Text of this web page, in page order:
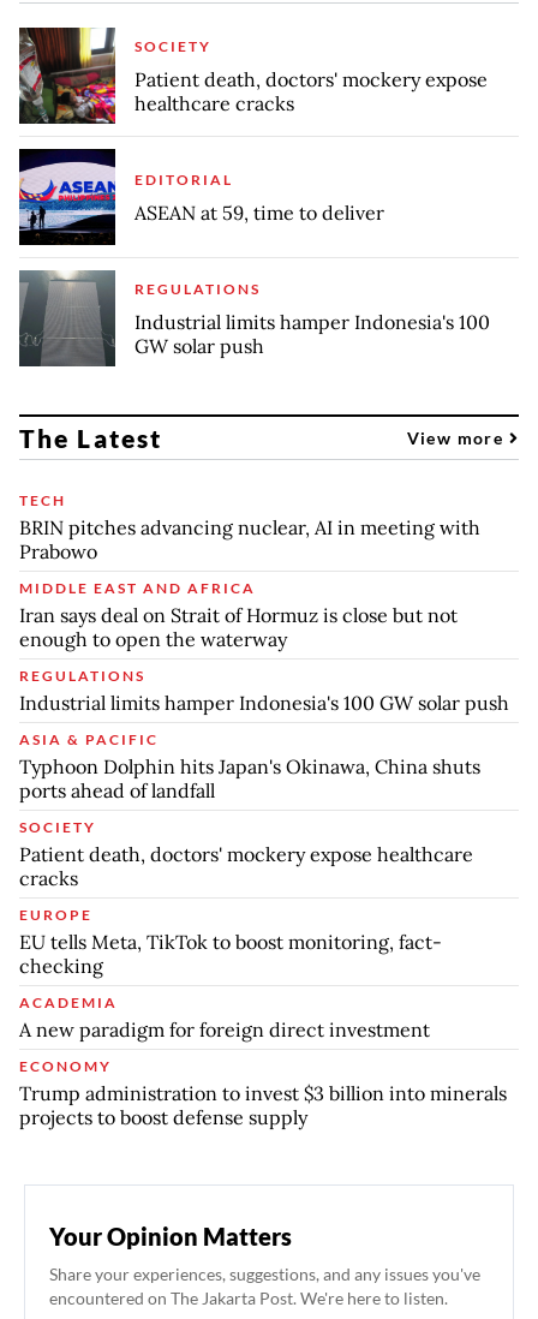
SOCIETY
Patient death, doctors' mockery expose
healthcare cracks
EDITORIAL
ASEAN at 59, time to deliver
REGULATIONS
Industrial limits hamper Indonesia's 100
GW solar push
The Latest View more
TECH
BRIN pitches advancing nuclear, AI in meeting with
Prabowo
MIDDLE EAST AND AFRICA
Iran says deal on Strait of Hormuz is close but not
enough to open the waterway
REGULATIONS
Industrial limits hamper Indonesia's 100 GW solar push
ASIA & PACIFIC
Typhoon Dolphin hits Japan's Okinawa, China shuts
ports ahead of landfall
SOCIETY
Patient death, doctors' mockery expose healthcare
cracks
EUROPE
EU tells Meta, TikTok to boost monitoring, fact-
checking
ACADEMIA
A new paradigm for foreign direct investment
ECONOMY
Trump administration to invest $3 billion into minerals
projects to boost defense supply
Your Opinion Matters
Share your experiences, suggestions, and any issues you've
encountered on The Jakarta Post. We're here to listen.